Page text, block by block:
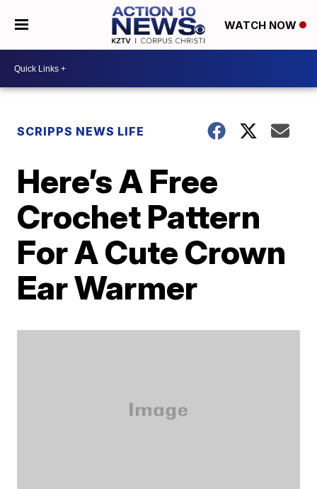
WATCH NOW
SCRIPPS NEWS LIFE
Here’s A Free
Crochet Pattern
For A Cute Crown
Ear Warmer